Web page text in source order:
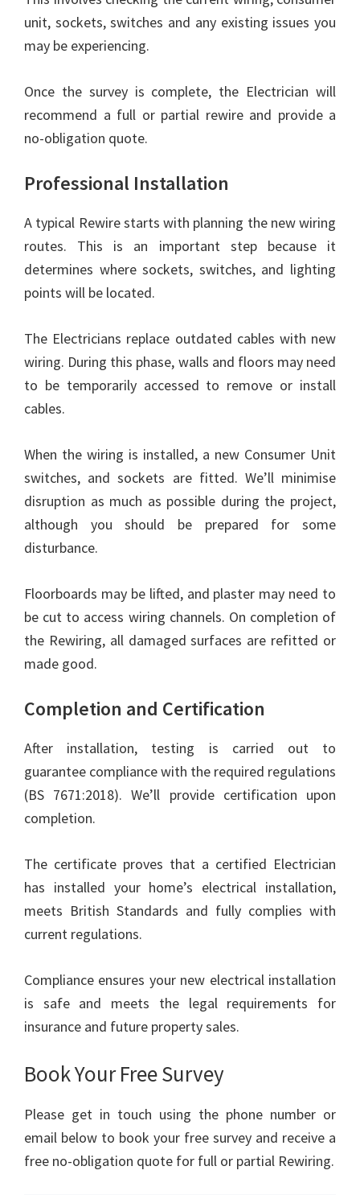
unit, sockets, switches and any existing issues you
may be experiencing.
Once the survey is complete, the Electrician will
recommend a full or partial rewire and provide a
no-obligation quote.
Professional Installation
A typical Rewire starts with planning the new wiring
routes. This is an important step because it
determines where sockets, switches, and lighting
points will be located.
The Electricians replace outdated cables with new
wiring. During this phase, walls and floors may need
to be temporarily accessed to remove or install
cables.
When the wiring is installed, a new Consumer Unit
switches, and sockets are fitted. We’ll minimise
disruption as much as possible during the project,
although you should be prepared for some
disturbance.
Floorboards may be lifted, and plaster may need to
be cut to access wiring channels. On completion of
the Rewiring, all damaged surfaces are refitted or
made good.
Completion and Certification
After installation, testing is carried out to
guarantee compliance with the required regulations
(BS 7671:2018). We’ll provide certification upon
completion.
The certificate proves that a certified Electrician
has installed your home’s electrical installation,
meets British Standards and fully complies with
current regulations.
Compliance ensures your new electrical installation
is safe and meets the legal requirements for
insurance and future property sales.
Book Your Free Survey
Please get in touch using the phone number or
email below to book your free survey and receive a
free no-obligation quote for full or partial Rewiring.